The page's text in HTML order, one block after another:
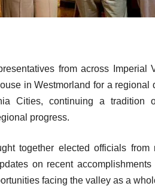
from across Imperial
in Westmorland for a
Cities, continuing a tradition
progress.
together elected officials
on recent
facing the valley as a